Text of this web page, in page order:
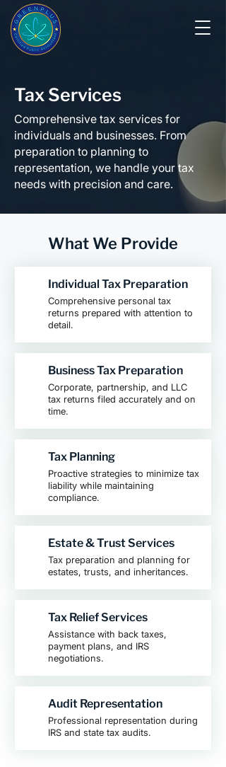
Tax Services
Comprehensive tax services for
individuals and businesses. From
preparation to planning to
representation, we handle your tax
needs with precision and care.
What We Provide
Individual Tax Preparation
Comprehensive personal tax
returns prepared with attention to
detail.
Business Tax Preparation
Corporate, partnership, and LLC
tax returns filed accurately and on
time.
Tax Planning
Proactive strategies to minimize tax
liability while maintaining
compliance.
Estate & Trust Services
Tax preparation and planning for
estates, trusts, and inheritances.
Tax Relief Services
Assistance with back taxes,
payment plans, and IRS
negotiations.
Audit Representation
Professional representation during
IRS and state tax audits.